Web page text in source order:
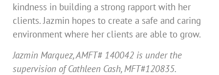
kindness in building a strong rapport with her
clients. Jazmin hopes to create a safe and caring
environment where her clients are able to grow.
Jazmin Marquez, AMFT# 140042 is under the
supervision of Cathleen Cash, MFT#120835.